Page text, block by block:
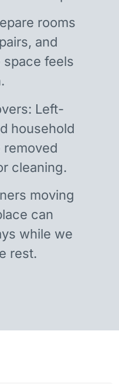
rooms
and
feels
Left-
household
removed
cleaning.
moving
can
while we
rest.